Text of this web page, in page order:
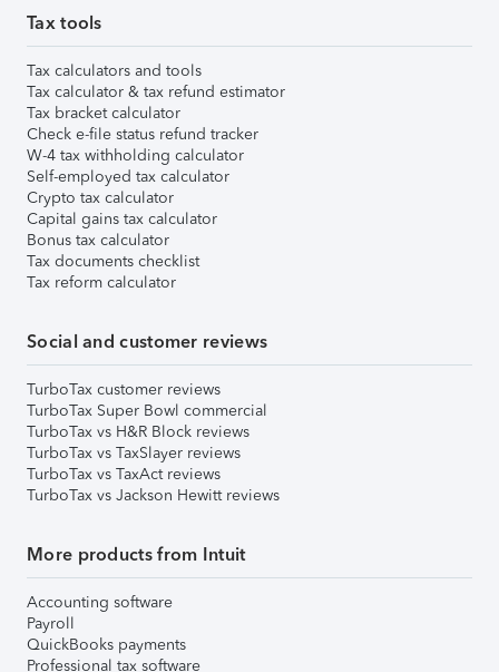
Tax tools
Tax calculators and tools
Tax calculator & tax refund estimator
Tax bracket calculator
Check e-file status refund tracker
W-4 tax withholding calculator
Self-employed tax calculator
Crypto tax calculator
Capital gains tax calculator
Bonus tax calculator
Tax documents checklist
Tax reform calculator
Social and customer reviews
TurboTax customer reviews
TurboTax Super Bowl commercial
TurboTax vs H&R Block reviews
TurboTax vs TaxSlayer reviews
TurboTax vs TaxAct reviews
TurboTax vs Jackson Hewitt reviews
More products from Intuit
Accounting software
Payroll
QuickBooks payments
Professional tax software